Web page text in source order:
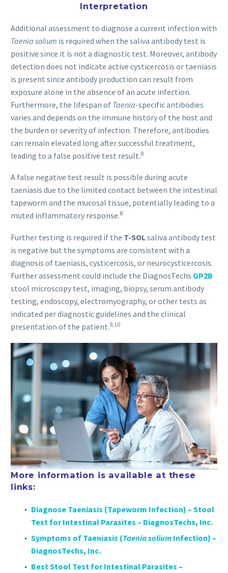
Interpretation
Additional assessment to diagnose a current infection with
Taenia solium is required when the saliva antibody test is
positive since it is not a diagnostic test. Moreover, antibody
detection does not indicate active cysticercosis or taeniasis
is present since antibody production can result from
exposure alone in the absence of an acute infection.
Furthermore, the lifespan of Taenia-specific antibodies
varies and depends on the immune history of the host and
the burden or severity of infection. Therefore, antibodies
can remain elevated long after successful treatment,
leading to a false positive test result.8
A false negative test result is possible during acute
taeniasis due to the limited contact between the intestinal
tapeworm and the mucosal tissue, potentially leading to a
muted inflammatory response.8
Further testing is required if the T-SOLsaliva antibody test
is negative but the symptoms are consistent with a
diagnosis of taeniasis, cysticercosis, or neurocysticercosis.
Further assessment could include the DiagnosTechs GP2B
stool microscopy test, imaging, biopsy, serum antibody
testing, endoscopy, electromyography, or other tests as
indicated per diagnostic guidelines and the clinical
presentation of the patient.9,10
More information is available at these
links:
Diagnose Taeniasis (Tapeworm Infection) – Stool
Test for Intestinal Parasites – DiagnosTechs, Inc.
Symptoms of Taeniasis (Taenia solium Infection) –
DiagnosTechs, Inc.
Best Stool Test for Intestinal Parasites –